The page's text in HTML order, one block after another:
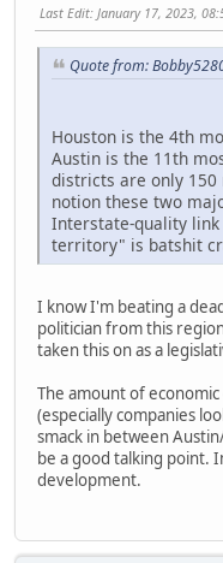
Last Edit: January 17, 2023,
Quote from:
Houston is the 4th
Austin is the 11th
districts are only 150
notion these two
Interstate-quality
territory" is batshit
I know I'm beating a
politician from this
taken this on as a
The amount of
(especially companies
smack in between
be a good talking point.
development.